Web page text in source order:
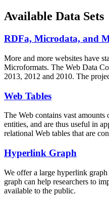
Available Data Sets
RDFa, Microdata, and
More and more websites have
Microformats. The Web Data
2013, 2012 and 2010. The
Web Tables
The Web contains vast amounts
entities, and are thus useful in
relational Web tables that are
Hyperlink Graph
We offer a large hyperlink graph
graph can help researchers to
available to the public.